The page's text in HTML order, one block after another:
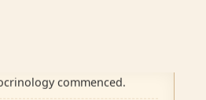
Vellore.
commenced.